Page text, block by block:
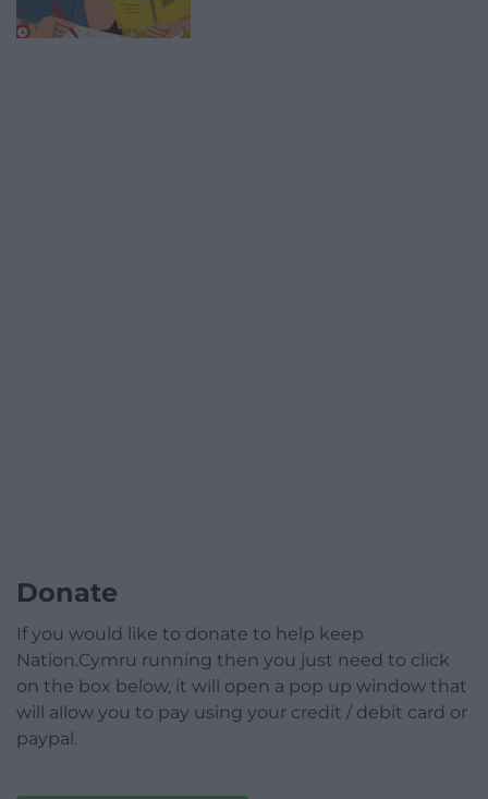
Donate
If you would like to donate to help keep
Nation.Cymru running then you just need to click
on the box below, it will open a pop up window that
will allow you to pay using your credit / debit card or
paypal.